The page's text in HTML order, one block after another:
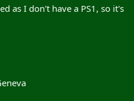
as I don't have a PS1, so it's